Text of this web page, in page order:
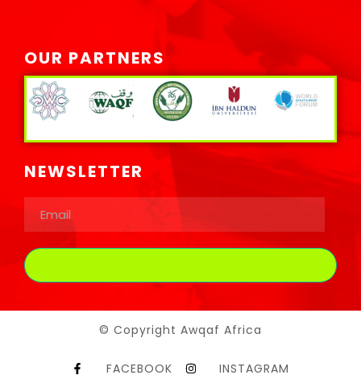
OUR PARTNERS
NEWSLETTER
© Copyright Awqaf Africa
FACEBOOK INSTAGRAM